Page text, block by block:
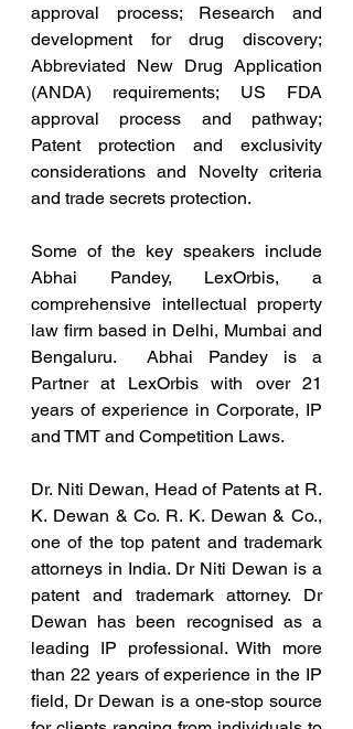
approval process; Research and
development for drug discovery;
Abbreviated New Drug Application
(ANDA) requirements; US FDA
approval process and pathway;
Patent protection and exclusivity
considerations and Novelty criteria
and trade secrets protection.
Some of the key speakers include
Abhai Pandey, LexOrbis, a
comprehensive intellectual property
law firm based in Delhi, Mumbai and
Bengaluru.  Abhai Pandey is a
Partner at LexOrbis with over 21
years of experience in Corporate, IP
and TMT and Competition Laws.
Dr. Niti Dewan, Head of Patents at R.
K. Dewan & Co. R. K. Dewan & Co.,
one of the top patent and trademark
attorneys in India. Dr Niti Dewan is a
patent and trademark attorney. Dr
Dewan has been recognised as a
leading IP professional. With more
than 22 years of experience in the IP
field, Dr Dewan is a one-stop source